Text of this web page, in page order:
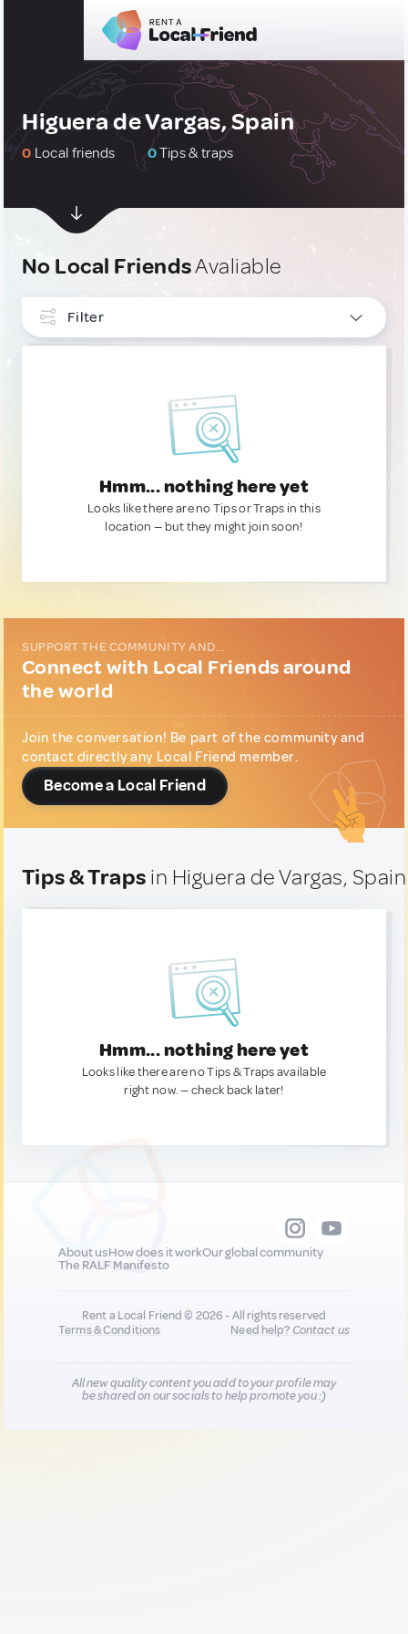
Higuera de Vargas, Spain
0 Local friends 0Tips & traps
No Local FriendsAvaliable
Filter
Hmm... nothing here yet
Looks like there are no Tips or Traps in this
location — but they might join soon!
SUPPORT THE COMMUNITY AND...
Connect with Local Friends around
the world
Join the conversation! Be part of the community and
contact directly any Local Friend member.
Become a Local Friend
Tips & Traps in Higuera de Vargas, Spain
Hmm... nothing here yet
Looks like there are no Tips & Traps available
right now. — check back later!
About usHow does it workOur global community
The RALF Manifesto
Rent a Local Friend © 2026 - All rights reserved
Terms & Conditions
Need help?Contact us
All new quality content you add to your profile may
be shared on our socials to help promote you :)